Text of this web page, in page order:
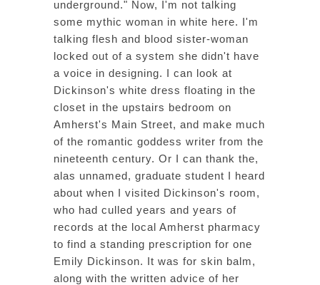
underground." Now, I'm not talking
some mythic woman in white here. I'm
talking flesh and blood sister-woman
locked out of a system she didn't have
a voice in designing. I can look at
Dickinson's white dress floating in the
closet in the upstairs bedroom on
Amherst's Main Street, and make much
of the romantic goddess writer from the
nineteenth century. Or I can thank the,
alas unnamed, graduate student I heard
about when I visited Dickinson's room,
who had culled years and years of
records at the local Amherst pharmacy
to find a standing prescription for one
Emily Dickinson. It was for skin balm,
along with the written advice of her